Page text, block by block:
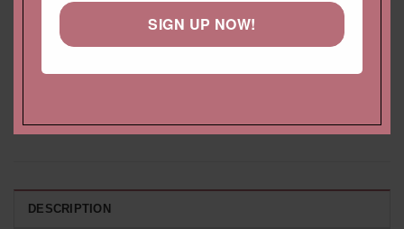
Half Eternity Diamond Band
Trillion Lab Diamond
DESCRIPTION
SIGN UP NOW!